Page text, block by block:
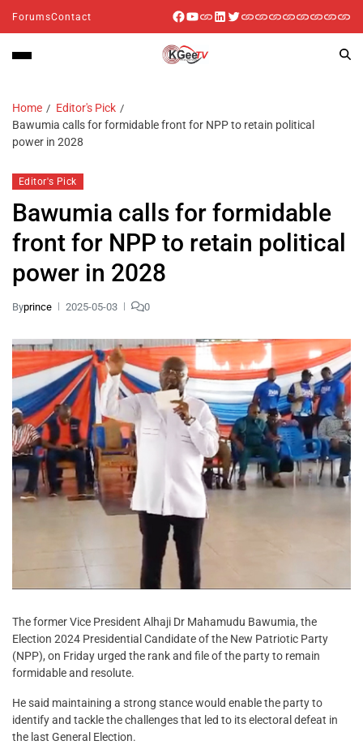
ForumsContact
Home
Editor's Pick
Bawumia calls for formidable front for NPP to retain political
power in 2028
Editor's Pick
Bawumia calls for formidable
front for NPP to retain political
power in 2028
Byprince 2025-05-03 0
The former Vice President Alhaji Dr Mahamudu Bawumia, the
Election 2024 Presidential Candidate of the New Patriotic Party
(NPP), on Friday urged the rank and file of the party to remain
formidable and resolute.
He said maintaining a strong stance would enable the party to
identify and tackle the challenges that led to its electoral defeat in
the last General Election.